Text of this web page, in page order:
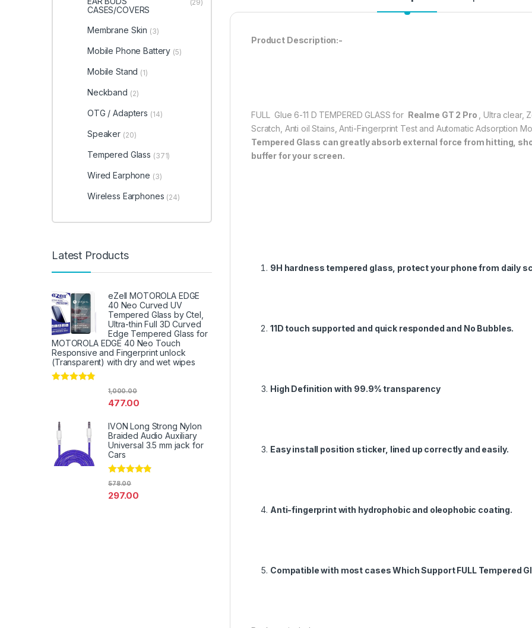
Realme GT 2 Pro
147.00
Product Description:-
FULL Glue 6-11 D TEMPERED GLASS for Realme GT 2 Pro
, Ultra clear,
Scratch, Anti oil Stains, Anti-Fingerprint Test and Automatic Adsorption
Tempered Glass can greatly absorb external force from hitting,
buffer for your screen.
9H hardness tempered glass, protect your phone from daily
11D touch supported and quick responded and No Bubbles.
High Definition with 99.9% transparency
Easy install position sticker, lined up correctly and easily.
Anti-fingerprint with hydrophobic and oleophobic coating.
Compatible with most cases Which Support FULL Tempered
CASES/COVERS
(29)
Membrane Skin (3)
Mobile Phone Battery (5)
Mobile Stand (1)
Neckband (2)
OTG / Adapters (14)
Speaker (20)
Tempered Glass (371)
Wired Earphone (3)
Wireless Earphones (24)
Latest Products
eZell MOTOROLA EDGE
40 Neo Curved UV
Tempered Glass by Ctel,
Ultra-thin Full 3D Curved
Edge Tempered Glass for
MOTOROLA EDGE 40 Neo Touch
Responsive and Fingerprint unlock
(Transparent) with dry and wet wipes
477.00
1,000.00
IVON Long Strong Nylon
Braided Audio Auxiliary
Universal 3.5 mm jack for
Cars
Rated
297.00
578.00